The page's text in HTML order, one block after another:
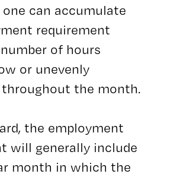
one can accumulate
requirement
of hours
or unevenly
the month.
the employment
will generally include
month in which the